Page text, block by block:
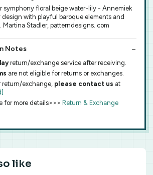
symphony floral beige water-lily - Annemiek
design with playful baroque elements and
Martina Stadler, patterndesigns. com
Notes
return/exchange service after receiving.
are not eligible for returns or exchanges.
return/exchange, please contact us at
for more details>>> Return & Exchange
like